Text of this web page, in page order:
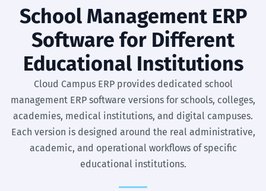
School Management ERP
Software for Different
Educational Institutions
Cloud Campus ERP provides dedicated school
management ERP software versions for schools, colleges,
academies, medical institutions, and digital campuses.
Each version is designed around the real administrative,
academic, and operational workflows of specific
educational institutions.